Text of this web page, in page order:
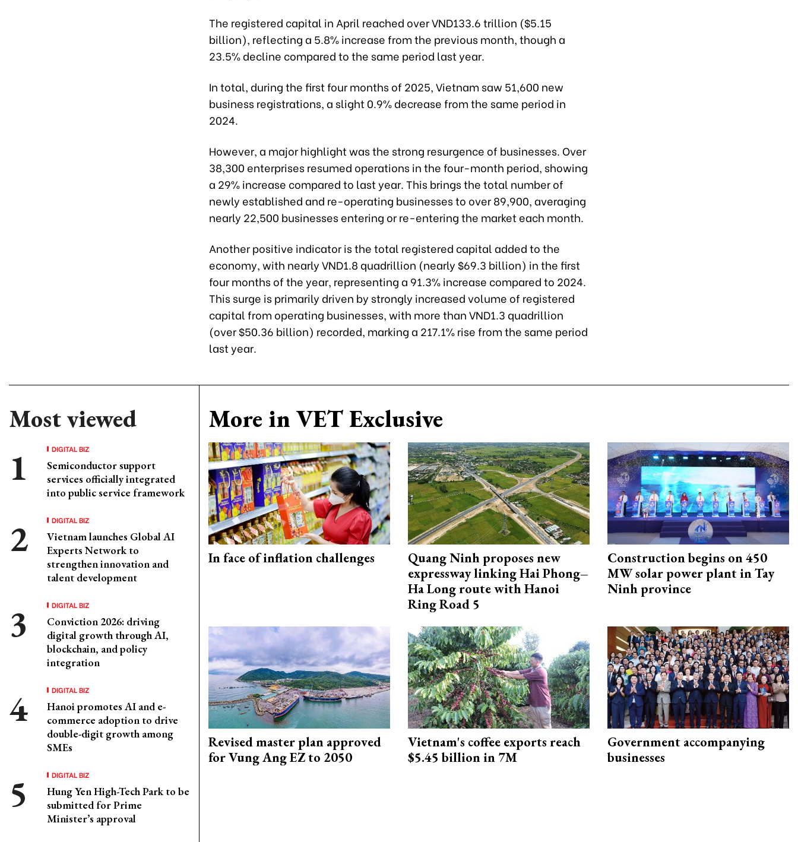
The registered capital in April reached over VND133.6 trillion ($5.15
billion), reflecting a 5.8% increase from the previous month, though a
23.5% decline compared to the same period last year.
In total, during the first four months of 2025, Vietnam saw 51,600 new
business registrations, a slight 0.9% decrease from the same period in
2024.
However, a major highlight was the strong resurgence of businesses. Over
38,300 enterprises resumed operations in the four-month period, showing
a 29% increase compared to last year. This brings the total number of
newly established and re-operating businesses to over 89,900, averaging
nearly 22,500 businesses entering or re-entering the market each month.
Another positive indicator is the total registered capital added to the
economy, with nearly VND1.8 quadrillion (nearly $69.3 billion) in the first
four months of the year, representing a 91.3% increase compared to 2024.
This surge is primarily driven by strongly increased volume of registered
capital from operating businesses, with more than VND1.3 quadrillion
(over $50.36 billion) recorded, marking a 217.1% rise from the same period
last year.
Most viewed
DIGITAL BIZ
Semiconductor support
services officially integrated
into public service framework
DIGITAL BIZ
Vietnam launches Global AI
Experts Network to
strengthen innovation and
talent development
DIGITAL BIZ
Conviction 2026: driving
digital growth through AI,
blockchain, and policy
integration
DIGITAL BIZ
Hanoi promotes AI and e-
commerce adoption to drive
double-digit growth among
SMEs
DIGITAL BIZ
Hung Yen High-Tech Park to be
submitted for Prime
Minister’s approval
More in VET Exclusive
In face of inflation challenges
Quang Ninh proposes new
expressway linking Hai Phong–
Ha Long route with Hanoi
Ring Road 5
Construction begins on 450
MW solar power plant in Tay
Ninh province
Revised master plan approved
for Vung Ang EZ to 2050
Vietnam's coffee exports reach
$5.45 billion in 7M
Government accompanying
businesses